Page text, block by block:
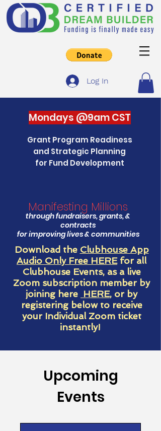
Log In
Mondays @9am CST
Grant Program Readiness
and Strategic Planning
for Fund Development
Manifesting Millions
through fundraisers, grants, &
contracts
for improving lives & communities
Download the Clubhouse App
Audio Only Free HEREfor all
Clubhouse Events, as a live
Zoom subscription member by
joining here HERE, or by
registering below to receive
your Individual Zoom ticket
instantly!
Upcoming
Events